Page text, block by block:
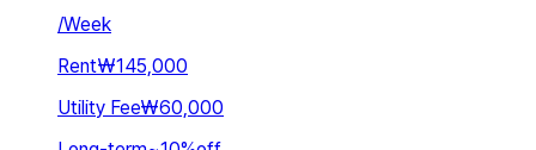
/Week
Rent₩145,000
Utility Fee₩60,000